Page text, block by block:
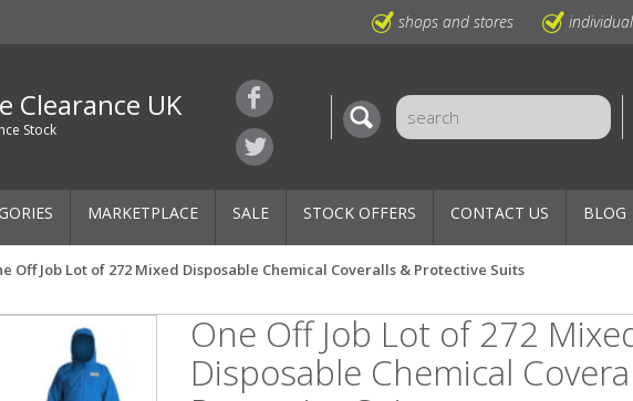
shops and stores
Clearance UK
Stock
MARKETPLACE SALE STOCK OFFERS CONTACT US BLOG
Off Job Lot of 272 Mixed Disposable Chemical Coveralls & Protective Suits
One Off Job Lot of 272
Disposable Chemical